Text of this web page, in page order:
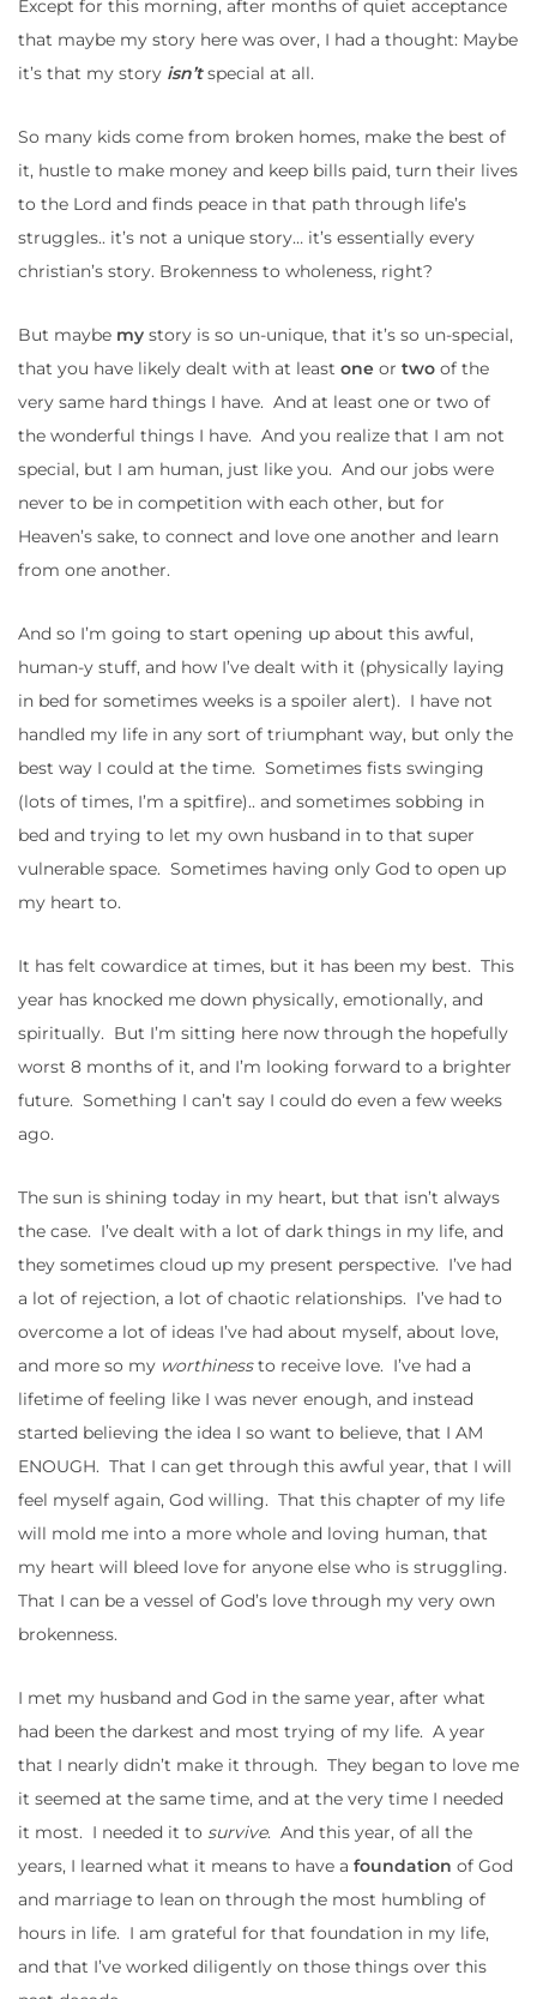
Except for this morning, after months of quiet acceptance
that maybe my story here was over, I had a thought: Maybe
it’s that my story isn’tspecial at all.
So many kids come from broken homes, make the best of
it, hustle to make money and keep bills paid, turn their lives
to the Lord and finds peace in that path through life’s
struggles.. it’s not a unique story… it’s essentially every
christian’s story. Brokenness to wholeness, right?
But maybe my story is so un-unique, that it’s so un-special,
that you have likely dealt with at least one or two of the
very same hard things I have. And at least one or two of
the wonderful things I have. And you realize that I am not
special, but I am human, just like you. And our jobs were
never to be in competition with each other, but for
Heaven’s sake, to connect and love one another and learn
from one another.
And so I’m going to start opening up about this awful,
human-y stuff, and how I’ve dealt with it (physically laying
in bed for sometimes weeks is a spoiler alert). I have not
handled my life in any sort of triumphant way, but only the
best way I could at the time. Sometimes fists swinging
(lots of times, I’m a spitfire).. and sometimes sobbing in
bed and trying to let my own husband in to that super
vulnerable space. Sometimes having only God to open up
my heart to.
It has felt cowardice at times, but it has been my best. This
year has knocked me down physically, emotionally, and
spiritually. But I’m sitting here now through the hopefully
worst 8 months of it, and I’m looking forward to a brighter
future. Something I can’t say I could do even a few weeks
ago.
The sun is shining today in my heart, but that isn’t always
the case. I’ve dealt with a lot of dark things in my life, and
they sometimes cloud up my present perspective. I’ve had
a lot of rejection, a lot of chaotic relationships. I’ve had to
overcome a lot of ideas I’ve had about myself, about love,
and more so my worthinessto receive love. I’ve had a
lifetime of feeling like I was never enough, and instead
started believing the idea I so want to believe, that I AM
ENOUGH. That I can get through this awful year, that I will
feel myself again, God willing. That this chapter of my life
will mold me into a more whole and loving human, that
my heart will bleed love for anyone else who is struggling.
That I can be a vessel of God’s love through my very own
brokenness.
I met my husband and God in the same year, after what
had been the darkest and most trying of my life. A year
that I nearly didn’t make it through. They began to love me
it seemed at the same time, and at the very time I needed
it most. I needed it to survive. And this year, of all the
years, I learned what it means to have a foundation of God
and marriage to lean on through the most humbling of
hours in life. I am grateful for that foundation in my life,
and that I’ve worked diligently on those things over this